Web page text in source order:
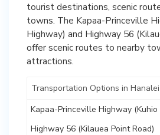
tourist destinations, scenic
towns. The Kapaa-Princeville
Highway) and Highway 56
offer scenic routes to nearby
attractions.
Transportation Options in Hanalei
Kapaa-Princeville Highway
Highway 56 (Kilauea Point Road)